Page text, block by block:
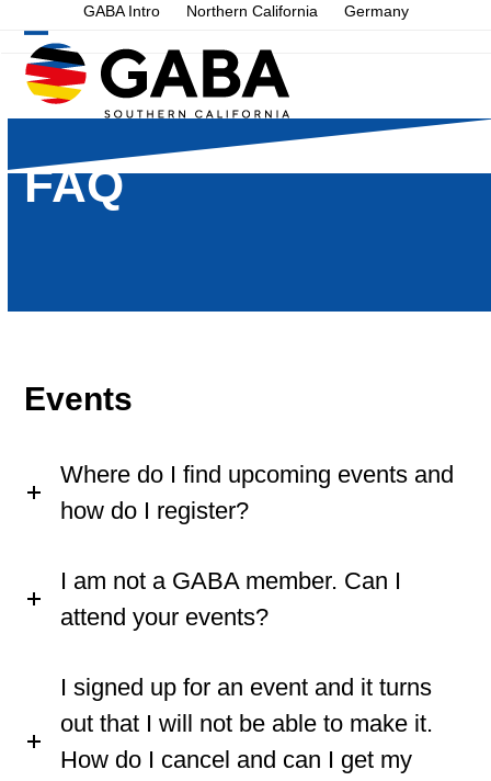
content
GABA Intro Northern California Germany
Open
mobile
menu
Close
mobile
menu
FAQ
Events
Where do I find upcoming events and
how do I register?
I am not a GABA member. Can I
attend your events?
I signed up for an event and it turns
out that I will not be able to make it.
How do I cancel and can I get my